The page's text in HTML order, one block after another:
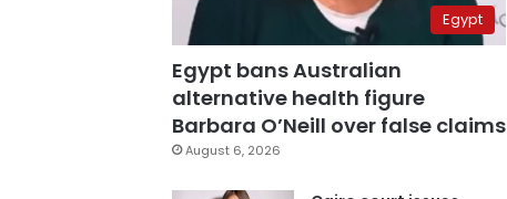
Egypt
Egypt bans Australian
alternative health figure
Barbara O’Neill over false claims
August 6, 2026